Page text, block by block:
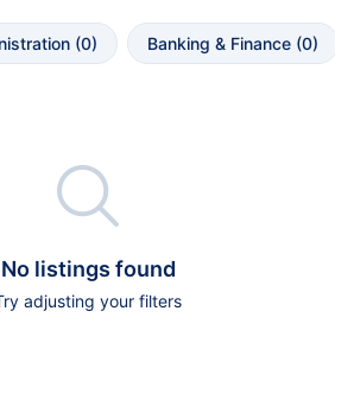
(0) Banking & Finance (0)

No listings found
adjusting your filters